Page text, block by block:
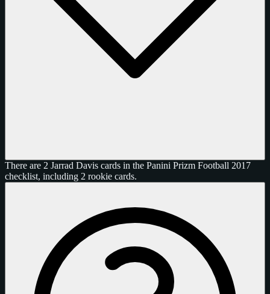
There are 2 Jarrad Davis cards in the Panini Prizm Football 2017
checklist, including 2 rookie cards.